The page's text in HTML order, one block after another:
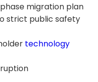
migration plan
strict public safety
technology